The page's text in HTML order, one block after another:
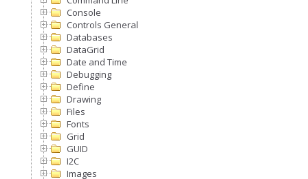
Console
Controls General
Databases
DataGrid
Date and Time
Debugging
Define
Drawing
Files
Fonts
Grid
GUID
I2C
Images